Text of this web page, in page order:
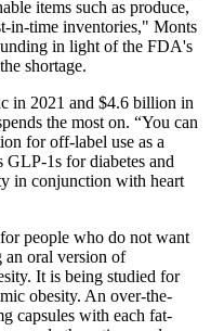
items such as produce,
in-time inventories," Monts
in light of the FDA's
shortage.
in 2021 and $4.6 billion in
the most on. “You can
for off-label use as a
1s for diabetes and
in conjunction with heart
people who do not want
oral version of
It is being studied for
obesity. An over-the-
capsules with each fat-